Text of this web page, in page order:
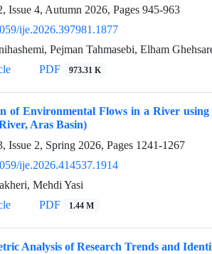
Issue 4, Autumn 2026, Pages 945-963
ije.2026.397981.1877
Pejman Tahmasebi, Elham
PDF 973.31 K
of Environmental Flows in a River
Aras Basin)
Issue 2, Spring 2026, Pages 1241-1267
ije.2026.414537.1914
Mehdi Yasi
PDF 1.44 M
Analysis of Research Trends and